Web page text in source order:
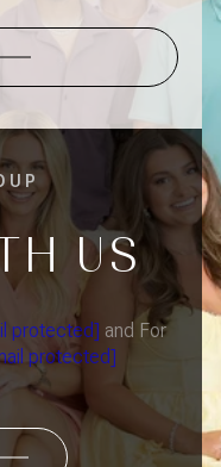
US
protected] and For
protected]